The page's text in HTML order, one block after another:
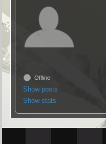
Offline
Show posts
Show stats